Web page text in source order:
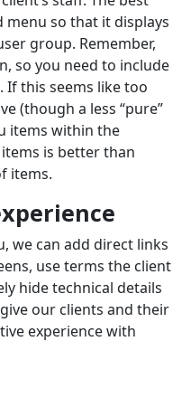
so that it displays
group. Remember,
so you need to include
If this seems like too
(though a less “pure”
items within the
is better than
items.
we can add direct links
use terms the client
hide technical details
our clients and their
experience with